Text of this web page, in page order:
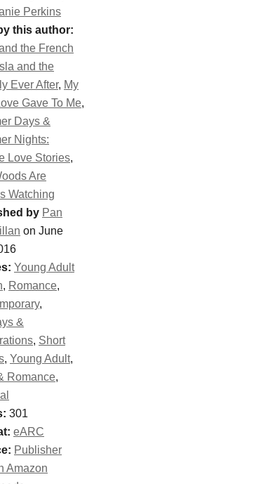
Perkins
this author:
the French
Isla and the
Ever After, My
Gave To Me,
Days &
Nights:
Love Stories,
Are
Watching
by Pan
on June
Young Adult
, Romance,
,
&
, Short
, Young Adult,
Romance,
301
eARC
Publisher
Amazon